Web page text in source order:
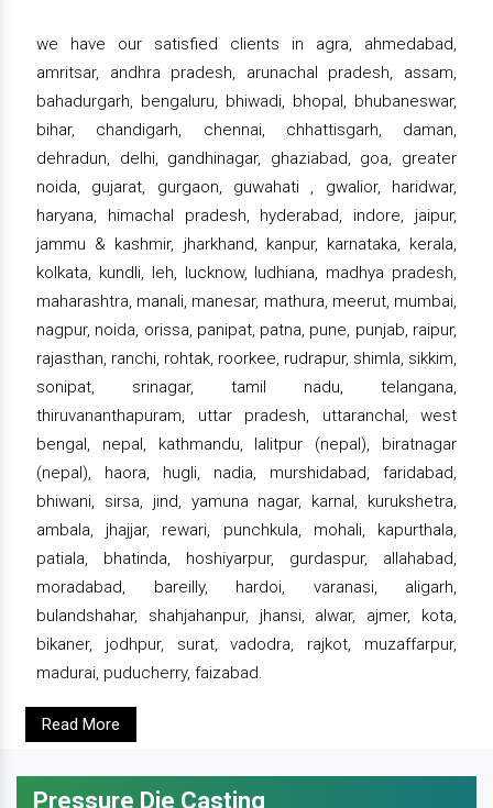
we have our satisfied clients in agra, ahmedabad,
amritsar, andhra pradesh, arunachal pradesh, assam,
bahadurgarh, bengaluru, bhiwadi, bhopal, bhubaneswar,
bihar, chandigarh, chennai, chhattisgarh, daman,
dehradun, delhi, gandhinagar, ghaziabad, goa, greater
noida, gujarat, gurgaon, guwahati , gwalior, haridwar,
haryana, himachal pradesh, hyderabad, indore, jaipur,
jammu & kashmir, jharkhand, kanpur, karnataka, kerala,
kolkata, kundli, leh, lucknow, ludhiana, madhya pradesh,
maharashtra, manali, manesar, mathura, meerut, mumbai,
nagpur, noida, orissa, panipat, patna, pune, punjab, raipur,
rajasthan, ranchi, rohtak, roorkee, rudrapur, shimla, sikkim,
sonipat, srinagar, tamil nadu, telangana,
thiruvananthapuram, uttar pradesh, uttaranchal, west
bengal, nepal, kathmandu, lalitpur (nepal), biratnagar
(nepal), haora, hugli, nadia, murshidabad, faridabad,
bhiwani, sirsa, jind, yamuna nagar, karnal, kurukshetra,
ambala, jhajjar, rewari, punchkula, mohali, kapurthala,
patiala, bhatinda, hoshiyarpur, gurdaspur, allahabad,
moradabad, bareilly, hardoi, varanasi, aligarh,
bulandshahar, shahjahanpur, jhansi, alwar, ajmer, kota,
bikaner, jodhpur, surat, vadodra, rajkot, muzaffarpur,
madurai, puducherry, faizabad.
Read More
Pressure Die Casting